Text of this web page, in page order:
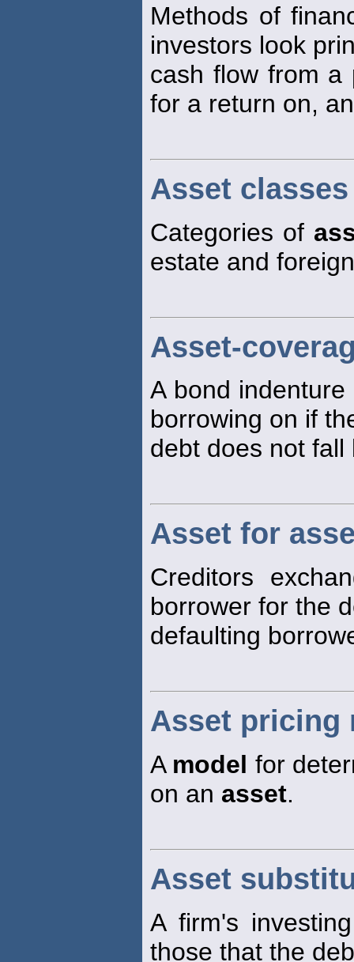
Methods of
investors look
cash flow from
for a return on,
Asset classes
Categories of
estate and
Asset-
A bond
borrowing on if
debt does not
Asset for
Creditors
borrower for the
defaulting
Asset pricing
A model for
on an asset.
Asset
A firm's
those that the